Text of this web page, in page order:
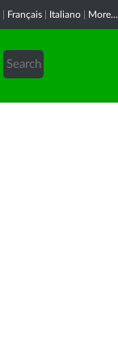
Français Italiano More...